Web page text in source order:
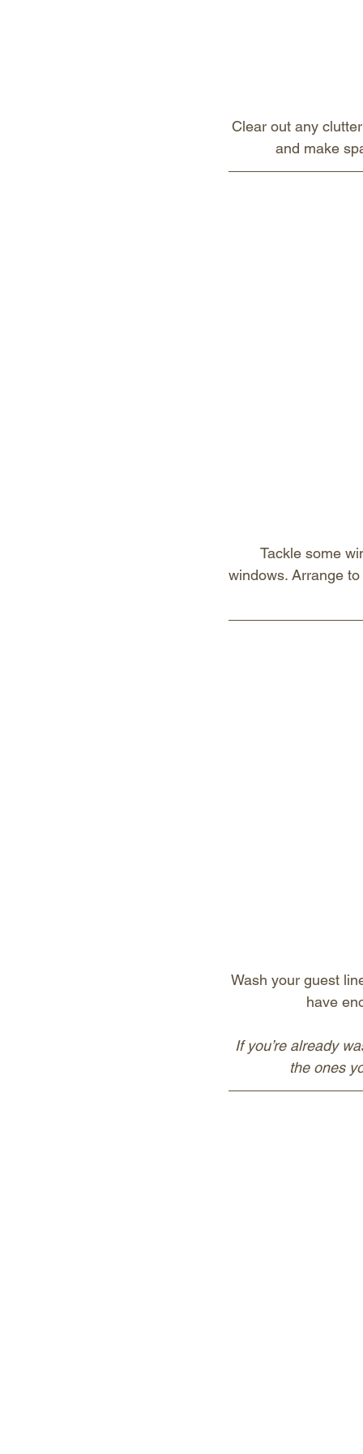
Clear out any
and make
Tackle some
windows. Arrange
Wash your guest
have
If you’re already
the ones